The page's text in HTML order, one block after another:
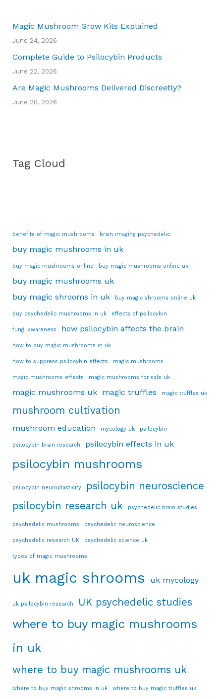
Magic Mushroom Grow Kits Explained
June 24, 2026
Complete Guide to Psilocybin Products
June 22, 2026
Are Magic Mushrooms Delivered Discreetly?
June 20, 2026
Tag Cloud
benefits of magic mushrooms brain imaging psychedelic
buy magic mushrooms in uk
buy magic mushrooms online buy magic mushrooms online uk
buy magic mushrooms uk
buy magic shrooms in uk
buy magic shrooms online uk
buy psychedelic mushrooms in uk effects of psilocybin
fungi awareness how psilocybin affects the brain
how to buy magic mushrooms in uk
how to suppress psilocybin effects magic mushrooms
magic mushrooms effects magic mushrooms for sale uk
magic mushrooms uk magic truffles magic truffles uk
mushroom cultivation
mushroom education mycology uk psilocybin
psilocybin brain research psilocybin effects in uk
psilocybin mushrooms
psilocybin neuroplasticity
psilocybin neuroscience
psilocybin research uk
psychedelic brain studies
psychedelic mushrooms psychedelic neuroscience
psychedelic research UK psychedelic science uk
types of magic mushrooms
uk magic shrooms uk mycology
uk psilocybin research UK psychedelic studies
where to buy magic mushrooms
in uk
where to buy magic mushrooms uk
where to buy magic shrooms in uk where to buy magic truffles uk